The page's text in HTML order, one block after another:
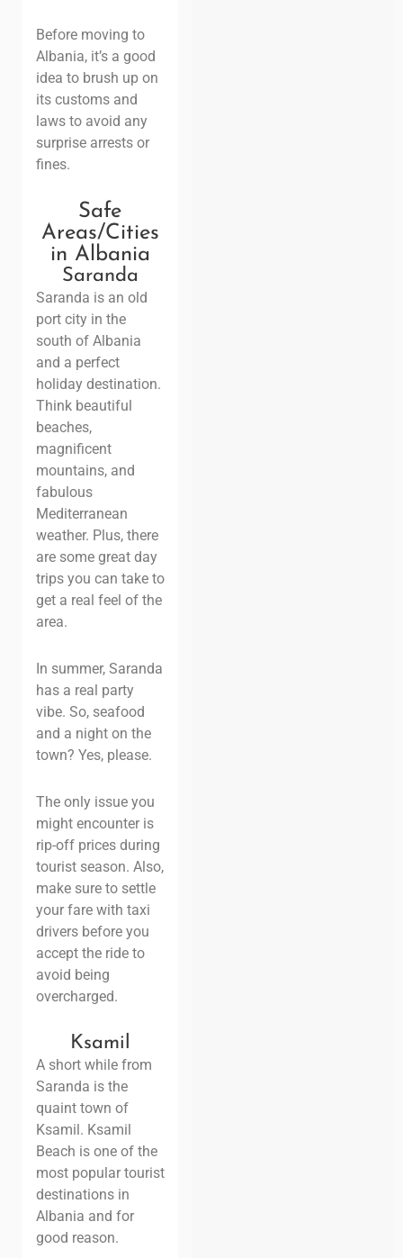
Before moving to
Albania, it’s a good
idea to brush up on
its customs and
laws to avoid any
surprise arrests or
fines.
Safe
Areas/Cities
in Albania
Saranda
Saranda is an old
port city in the
south of Albania
and a perfect
holiday destination.
Think beautiful
beaches,
magnificent
mountains, and
fabulous
Mediterranean
weather. Plus, there
are some great day
trips you can take to
get a real feel of the
area.
In summer, Saranda
has a real party
vibe. So, seafood
and a night on the
town? Yes, please.
The only issue you
might encounter is
rip-off prices during
tourist season. Also,
make sure to settle
your fare with taxi
drivers before you
accept the ride to
avoid being
overcharged.
Ksamil
A short while from
Saranda is the
quaint town of
Ksamil. Ksamil
Beach is one of the
most popular tourist
destinations in
Albania and for
good reason.